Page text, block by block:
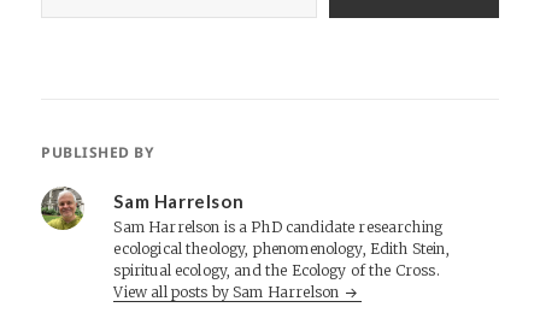
PUBLISHED BY
Sam Harrelson
Sam Harrelson is a PhD candidate researching
ecological theology, phenomenology, Edith Stein,
spiritual ecology, and the Ecology of the Cross.
View all posts by Sam Harrelson